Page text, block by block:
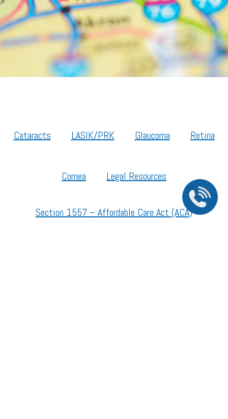
Cataracts LASIK/PRK Glaucoma Retina
Cornea Legal Resources
Section 1557 – Affordable Care Act (ACA)